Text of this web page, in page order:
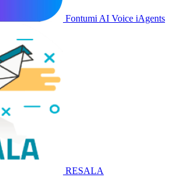
Fontumi AI Voice iAgents
RESALA